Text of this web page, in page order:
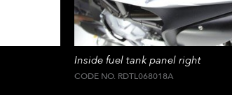
Inside fuel tank panel right
CODE NO. RDTL068018A